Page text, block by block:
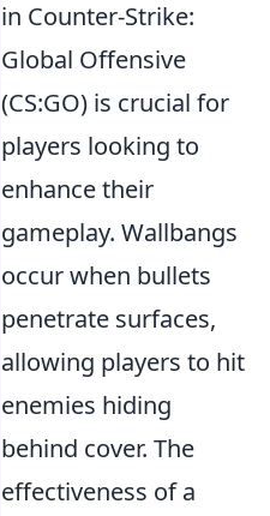
in Counter-Strike:
Global Offensive
(CS:GO) is crucial for
players looking to
enhance their
gameplay. Wallbangs
occur when bullets
penetrate surfaces,
allowing players to hit
enemies hiding
behind cover. The
effectiveness of a